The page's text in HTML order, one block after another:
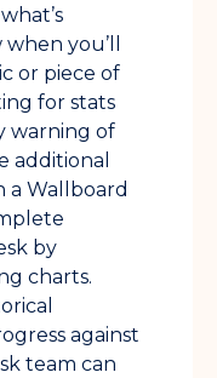
you’ll
or piece of
for stats
warning of
additional
a Wallboard
by
charts.
against
team can